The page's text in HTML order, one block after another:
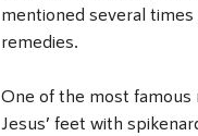
mentioned several
remedies.
One of the most famous
Jesus’ feet with